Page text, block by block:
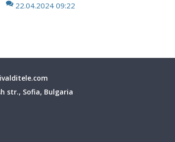
22.04.2024 09:22
str., Sofia, Bulgaria